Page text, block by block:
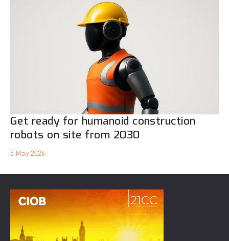
Get ready for humanoid construction
robots on site from 2030
5 May 2026